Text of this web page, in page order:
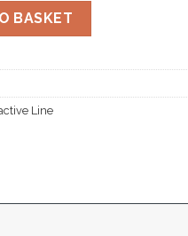
quantity
BASKET
Line